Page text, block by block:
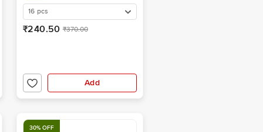
16 pcs
₹240.50 ₹370.00
Add
30% OFF